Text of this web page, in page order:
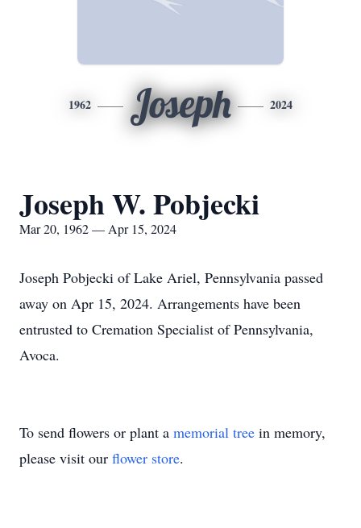
1962 Joseph 2024
Joseph W. Pobjecki
Mar 20, 1962 — Apr 15, 2024
Joseph Pobjecki of Lake Ariel, Pennsylvania passed
away on Apr 15, 2024. Arrangements have been
entrusted to Cremation Specialist of Pennsylvania,
Avoca.
To send flowers or plant a memorial tree in memory,
please visit our flower store.